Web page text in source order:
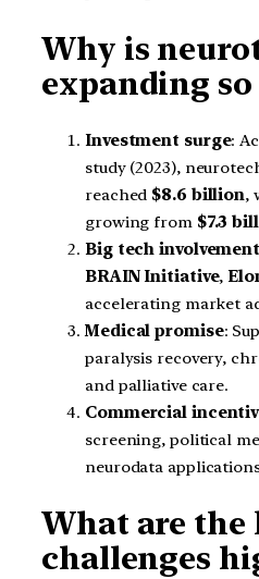
Why is
expanding
Investment surge:
study (2023),
reached $8.6 billion,
growing from $7.3
Big tech involvement
BRAIN Initiative,
accelerating market
Medical promise:
paralysis recovery,
and palliative care.
Commercial
screening, political
neurodata
What are the
challenges